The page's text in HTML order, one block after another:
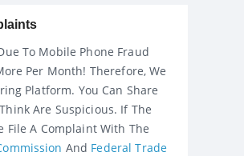
To Mobile Phone Fraud
Per Month! Therefore, We
Platform. You Can Share
Are Suspicious. If The
File A Complaint With The
And Federal Trade